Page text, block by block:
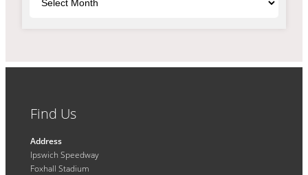
Find Us
Address
Ipswich Speedway
Foxhall Stadium